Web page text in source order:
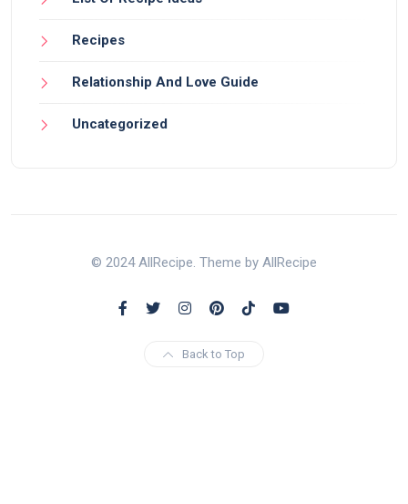
Recipes
Relationship And Love Guide
Uncategorized
© 2024 AllRecipe. Theme by AllRecipe
Back to Top